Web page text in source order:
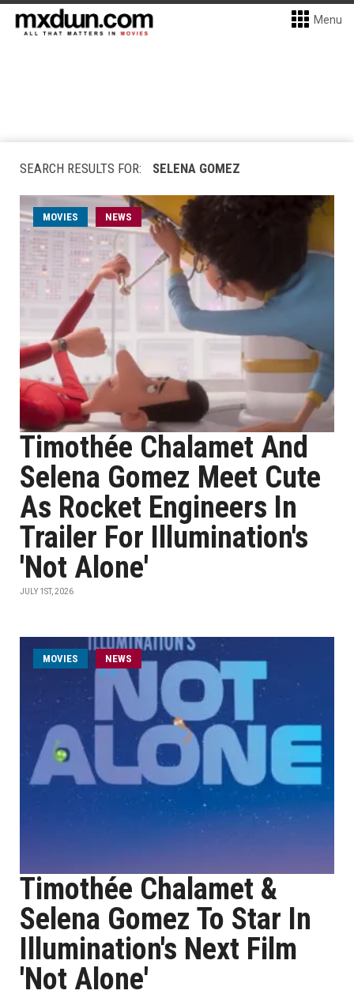
Menu
SEARCH RESULTS FOR: SELENA GOMEZ
MOVIES NEWS
Timothée Chalamet And
Selena Gomez Meet Cute
As Rocket Engineers In
Trailer For Illumination's
'Not Alone'
JULY 1ST, 2026
MOVIES NEWS
Timothée Chalamet &
Selena Gomez To Star In
Illumination's Next Film
'Not Alone'